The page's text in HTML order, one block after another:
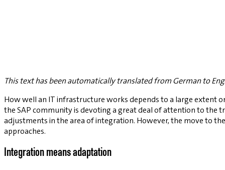
This text has been automatically translated from German to
How well an IT infrastructure works depends to a large extent
the SAP community is devoting a great deal of attention to the
adjustments in the area of integration. However, the move to
approaches.
Integration means adaptation